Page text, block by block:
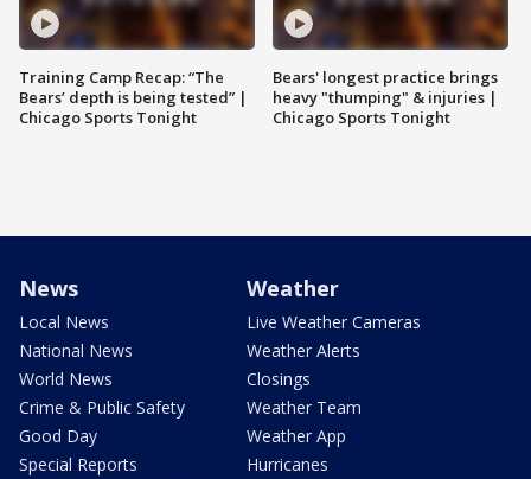
Training Camp Recap: “The
Bears’ depth is being tested” |
Chicago Sports Tonight
Bears' longest practice brings
heavy "thumping" & injuries |
Chicago Sports Tonight
News
Local News
National News
World News
Crime & Public Safety
Good Day
Special Reports
Weather
Live Weather Cameras
Weather Alerts
Closings
Weather Team
Weather App
Hurricanes